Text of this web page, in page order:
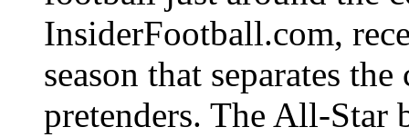
InsiderFootball.com,
season that separates
pretenders. The All-